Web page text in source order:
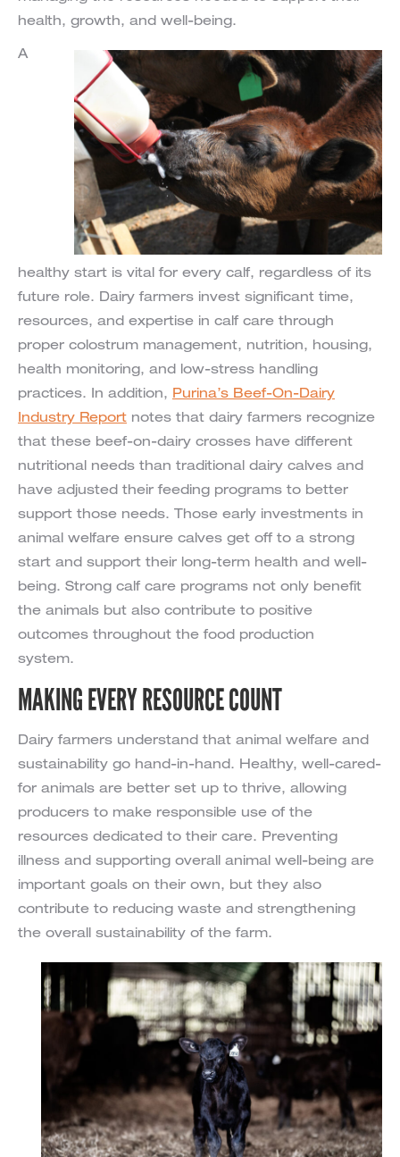
health, growth, and well-being.
A
healthy start is vital for every calf, regardless of its
future role. Dairy farmers invest significant time,
resources, and expertise in calf care through
proper colostrum management, nutrition, housing,
health monitoring, and low-stress handling
practices. In addition, Purina’s Beef-On-Dairy
Industry Report notes that dairy farmers recognize
that these beef-on-dairy crosses have different
nutritional needs than traditional dairy calves and
have adjusted their feeding programs to better
support those needs. Those early investments in
animal welfare ensure calves get off to a strong
start and support their long-term health and well-
being. Strong calf care programs not only benefit
the animals but also contribute to positive
outcomes throughout the food production
system.
MAKING EVERY RESOURCE COUNT
Dairy farmers understand that animal welfare and
sustainability go hand-in-hand. Healthy, well-cared-
for animals are better set up to thrive, allowing
producers to make responsible use of the
resources dedicated to their care. Preventing
illness and supporting overall animal well-being are
important goals on their own, but they also
contribute to reducing waste and strengthening
the overall sustainability of the farm.